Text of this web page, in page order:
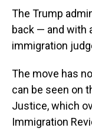
The Trump
back — and with
immigration
The move has
can be seen on
Justice, which
Immigration